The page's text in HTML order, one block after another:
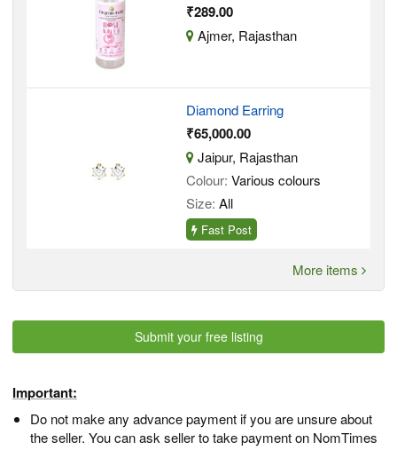
₹289.00
Ajmer, Rajasthan
Diamond Earring
₹65,000.00
Jaipur, Rajasthan
Colour: Various colours
Size: All
Fast Post
More items
Submit your free listing
Important:
Do not make any advance payment if you are unsure about
the seller. You can ask seller to take payment on NomTimes